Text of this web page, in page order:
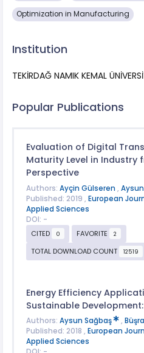
Optimization in Manufacturing
Institution
TEKİRDAĞ NAMIK KEMAL
Popular Publications
Evaluation of Digital
Maturity Level in Industry
Perspective
Authors: Ayçin Gülseren ,
Published: 2019 , European
Applied Sciences
DOI: -
CITED
0 FAVORITE 2
TOTAL DOWNLOAD COUNT 12519
Energy Efficiency
Sustainable
Authors: Aysun Sağbaş ,
Published: 2018 , European
Applied Sciences